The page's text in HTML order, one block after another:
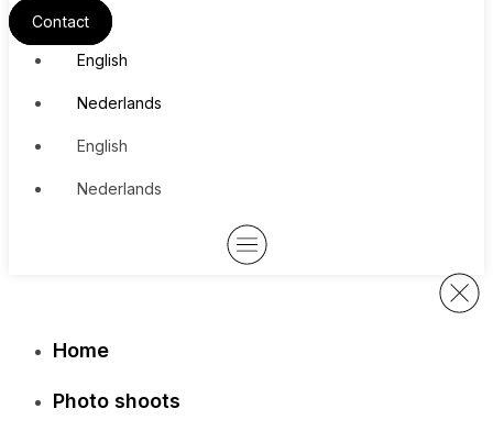
Contact
English
Nederlands
English
Nederlands
Home
Photo shoots